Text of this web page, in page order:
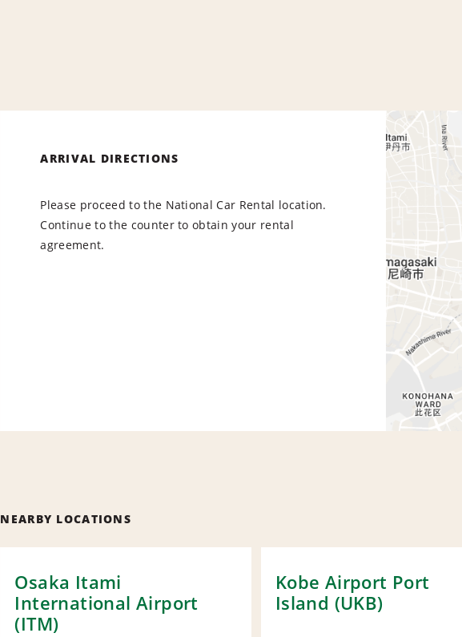
ARRIVAL DIRECTIONS
Please proceed to the National Car Rental location.
Continue to the counter to obtain your rental
agreement.
NEARBY LOCATIONS
Osaka Itami
International Airport
(ITM)
Kobe Airport Port
Island (UKB)